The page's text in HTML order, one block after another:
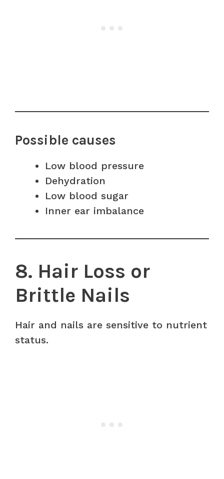
Possible causes
Low blood pressure
Dehydration
Low blood sugar
Inner ear imbalance
8. Hair Loss or
Brittle Nails
Hair and nails are sensitive to nutrient
status.